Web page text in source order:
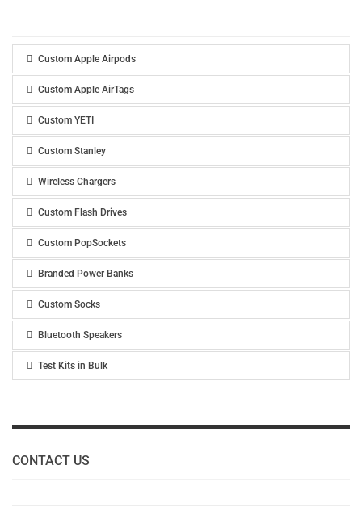
Custom Apple Airpods
Custom Apple AirTags
Custom YETI
Custom Stanley
Wireless Chargers
Custom Flash Drives
Custom PopSockets
Branded Power Banks
Custom Socks
Bluetooth Speakers
Test Kits in Bulk
CONTACT US